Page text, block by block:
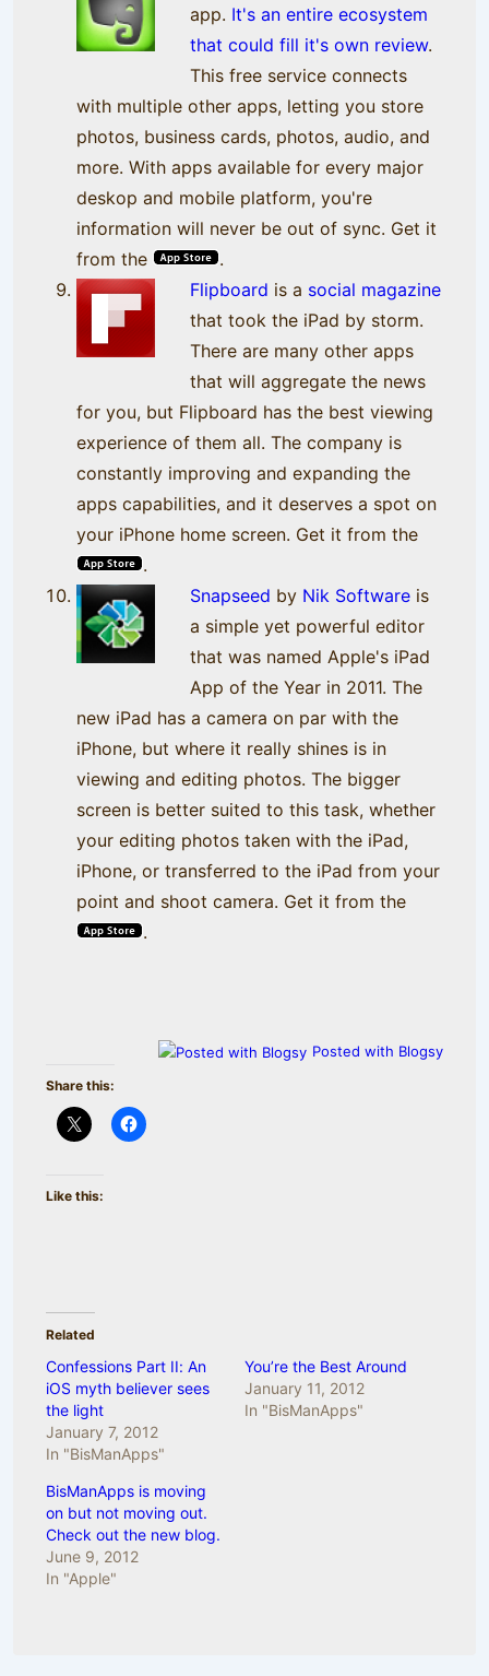
app. It's an entire ecosystem
that could fill it's own review.
This free service connects
with multiple other apps, letting you store
photos, business cards, photos, audio, and
more. With apps available for every major
deskop and mobile platform, you're
information will never be out of sync. Get it
from the
.
Flipboard is a social magazine
that took the iPad by storm.
There are many other apps
that will aggregate the news
for you, but Flipboard has the best viewing
experience of them all. The company is
constantly improving and expanding the
apps capabilities, and it deserves a spot on
your iPhone home screen. Get it from the
.
Snapseed by Nik Software is
a simple yet powerful editor
that was named Apple's iPad
App of the Year in 2011. The
new iPad has a camera on par with the
iPhone, but where it really shines is in
viewing and editing photos. The bigger
screen is better suited to this task, whether
your editing photos taken with the iPad,
iPhone, or transferred to the iPad from your
point and shoot camera. Get it from the
.
Posted with Blogsy
Share this:
Like this:
Related
Confessions Part II: An
iOS myth believer sees
the light
January 7, 2012
In "BisManApps"
You’re the Best Around
January 11, 2012
In "BisManApps"
BisManApps is moving
on but not moving out.
Check out the new blog.
June 9, 2012
In "Apple"